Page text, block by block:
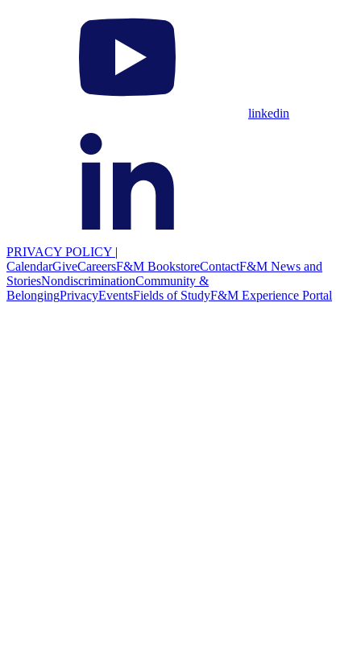
linkedin
PRIVACY POLICY |
CalendarGiveCareersF&M BookstoreContactF&M News and
StoriesNondiscriminationCommunity &
BelongingPrivacyEventsFields of StudyF&M Experience Portal